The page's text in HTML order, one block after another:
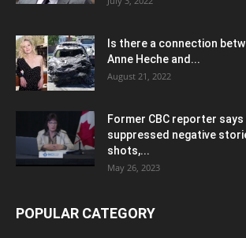
Is there a connection
Anne Heche and...
August 21, 2022
Former CBC reporter
suppressed negative
shots,...
May 26, 2023
POPULAR CATEGORY